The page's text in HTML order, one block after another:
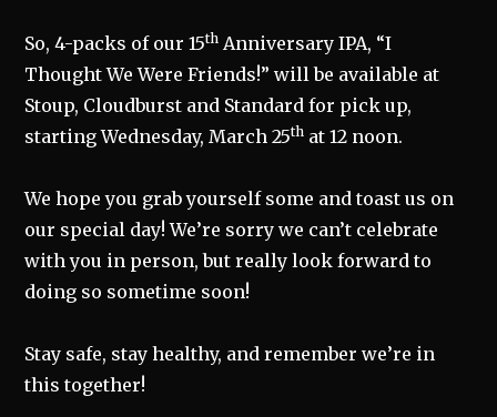
So, 4-packs of our 15th Anniversary IPA, “I
Thought We Were Friends!” will be available at
Stoup, Cloudburst and Standard for pick up,
starting Wednesday, March 25th at 12 noon.
We hope you grab yourself some and toast us on
our special day! We’re sorry we can’t celebrate
with you in person, but really look forward to
doing so sometime soon!
Stay safe, stay healthy, and remember we’re in
this together!